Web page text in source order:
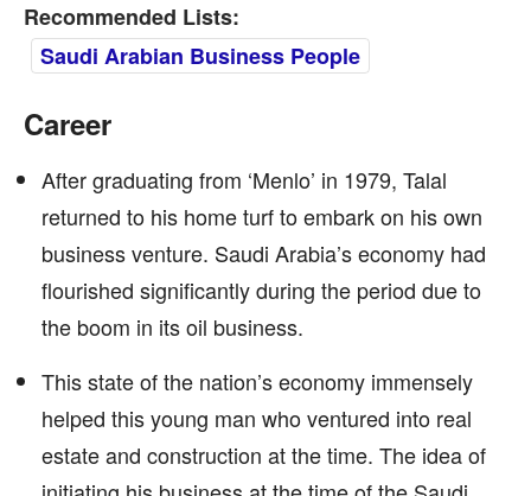
Recommended Lists:
Saudi Arabian Business People
Career
After graduating from ‘Menlo’ in 1979, Talal
returned to his home turf to embark on his own
business venture. Saudi Arabia’s economy had
flourished significantly during the period due to
the boom in its oil business.
This state of the nation’s economy immensely
helped this young man who ventured into real
estate and construction at the time. The idea of